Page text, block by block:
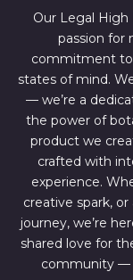
Our Legal High
passion for
commitment to
states of mind.
— we’re a
the power of
product we
crafted with
experience.
creative spark,
journey, we’re
shared love for
community —